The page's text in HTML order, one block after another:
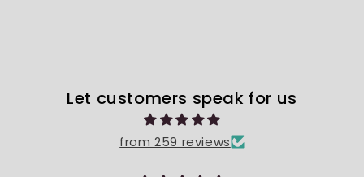
Let customers speak for us
from 259 reviews